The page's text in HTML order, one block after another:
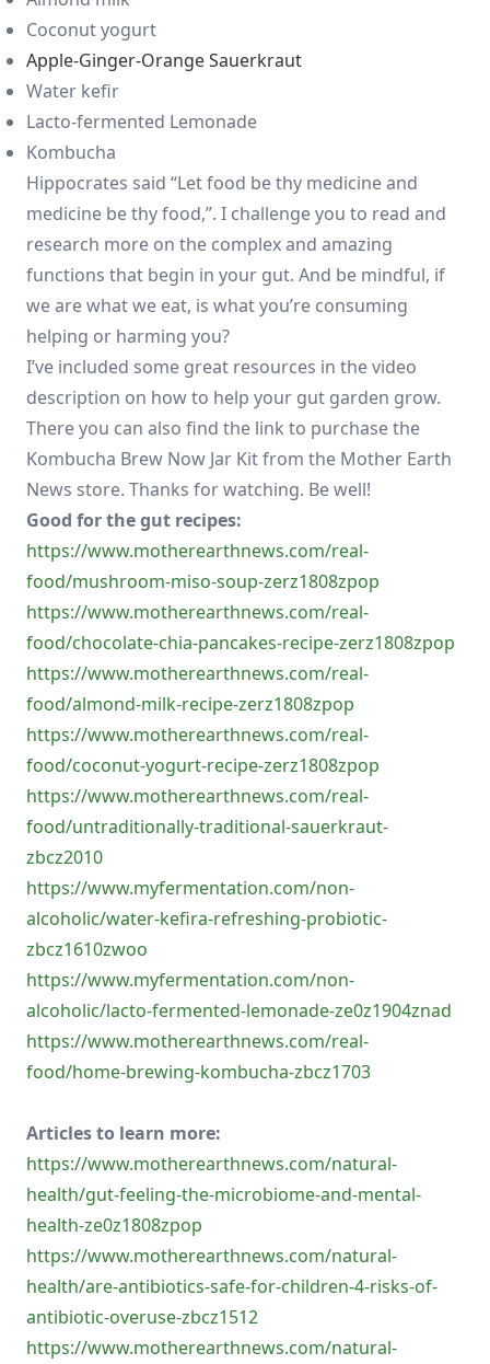
Coconut yogurt
Apple-Ginger-Orange Sauerkraut
Water kefir
Lacto-fermented Lemonade
Kombucha
Hippocrates said “Let food be thy medicine and
medicine be thy food,”. I challenge you to read and
research more on the complex and amazing
functions that begin in your gut. And be mindful, if
we are what we eat, is what you’re consuming
helping or harming you?
I’ve included some great resources in the video
description on how to help your gut garden grow.
There you can also find the link to purchase the
Kombucha Brew Now Jar Kit from the Mother Earth
News store. Thanks for watching. Be well!
Good for the gut recipes:
https://www.motherearthnews.com/real-
food/mushroom-miso-soup-zerz1808zpop
https://www.motherearthnews.com/real-
food/chocolate-chia-pancakes-recipe-zerz1808zpop
https://www.motherearthnews.com/real-
food/almond-milk-recipe-zerz1808zpop
https://www.motherearthnews.com/real-
food/coconut-yogurt-recipe-zerz1808zpop
https://www.motherearthnews.com/real-
food/untraditionally-traditional-sauerkraut-
zbcz2010
https://www.myfermentation.com/non-
alcoholic/water-kefira-refreshing-probiotic-
zbcz1610zwoo
https://www.myfermentation.com/non-
alcoholic/lacto-fermented-lemonade-ze0z1904znad
https://www.motherearthnews.com/real-
food/home-brewing-kombucha-zbcz1703
Articles to learn more:
https://www.motherearthnews.com/natural-
health/gut-feeling-the-microbiome-and-mental-
health-ze0z1808zpop
https://www.motherearthnews.com/natural-
health/are-antibiotics-safe-for-children-4-risks-of-
antibiotic-overuse-zbcz1512
https://www.motherearthnews.com/natural-